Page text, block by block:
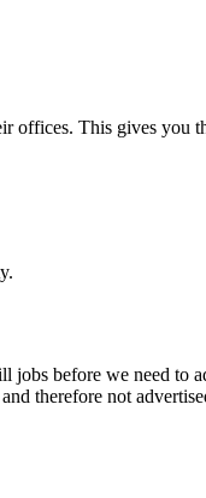
offices. This gives you
before we need to
therefore not